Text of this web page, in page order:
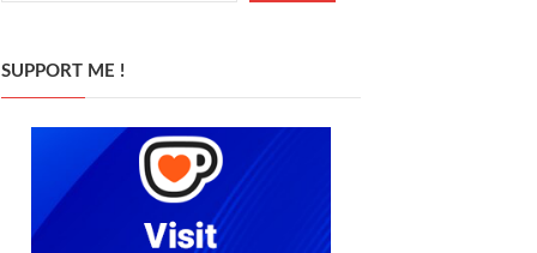
SUPPORT ME !